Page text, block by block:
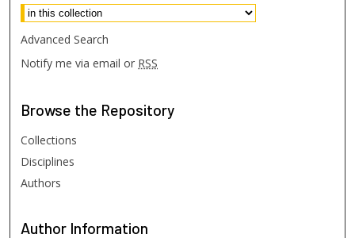
Advanced Search
Notify me via email or RSS
Browse the Repository
Collections
Disciplines
Authors
Author Information